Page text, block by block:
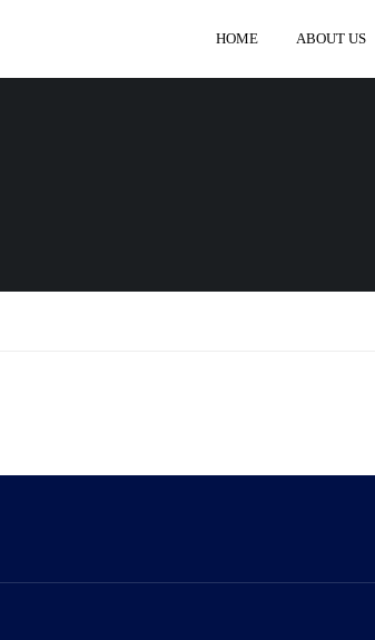
HOME ABOUT US